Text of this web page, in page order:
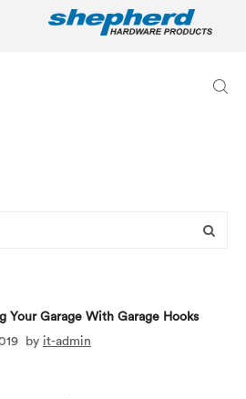
Your Garage With Garage Hooks
by it-admin